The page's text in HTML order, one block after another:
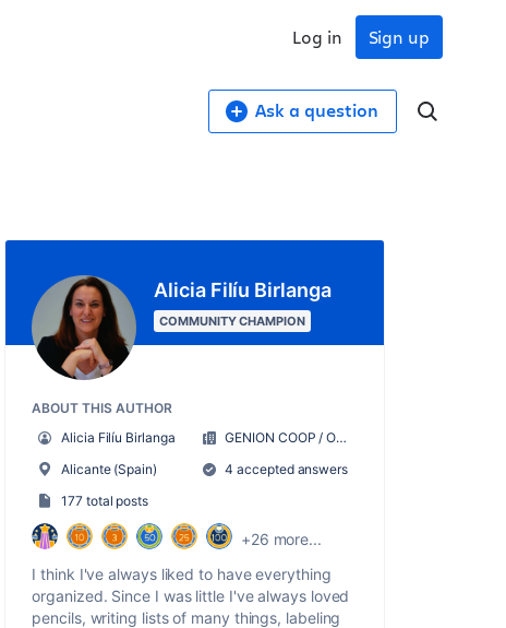
Sign up
Log in
Ask a question
Alicia Filíu Birlanga
COMMUNITY CHAMPION
ABOUT THIS AUTHOR
Alicia Filíu Birlanga
GENION COOP / ORGANIZATE CONMIGO
Alicante (Spain)
4 accepted answers
177 total posts
+26 more...
I think I've always liked to have everything
organized. Since I was little I've always loved
pencils, writing lists of many things, labeling